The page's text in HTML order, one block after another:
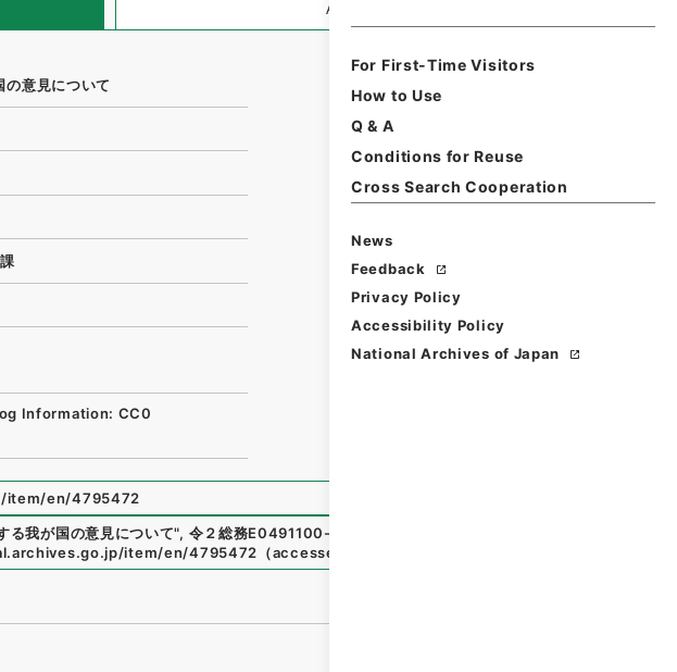
For First-Time Visitors
How to Use
Q & A
Conditions for Reuse
Cross Search Cooperation
News
Feedback
Privacy Policy
Accessibility Policy
National Archives of Japan
All Information
意見について
Information: CC0
item/en/4795472
る我が国の意見について", 令２総務E0491100-0000100
item/en/4795472 （accessed